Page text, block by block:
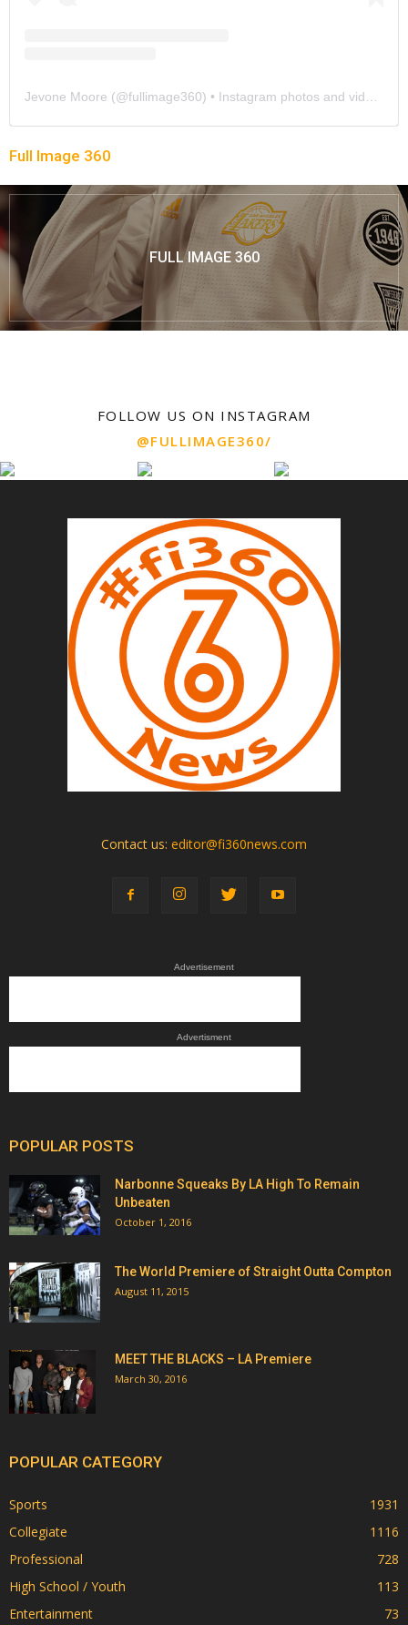
Jevone Moore (@fullimage360) • Instagram photos and videos
Full Image 360
FULL IMAGE 360
FOLLOW US ON INSTAGRAM
@FULLIMAGE360/
Contact us: editor@fi360news.com
Advertisement
Advertisment
POPULAR POSTS
Narbonne Squeaks By LA High To Remain
Unbeaten
October 1, 2016
The World Premiere of Straight Outta Compton
August 11, 2015
MEET THE BLACKS – LA Premiere
March 30, 2016
POPULAR CATEGORY
Sports
1931
Collegiate
1116
Professional
728
High School / Youth
113
Entertainment
73